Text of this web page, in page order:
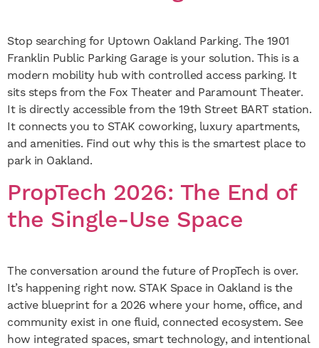
Stop searching for Uptown Oakland Parking. The 1901
Franklin Public Parking Garage is your solution. This is a
modern mobility hub with controlled access parking. It
sits steps from the Fox Theater and Paramount Theater.
It is directly accessible from the 19th Street BART station.
It connects you to STAK coworking, luxury apartments,
and amenities. Find out why this is the smartest place to
park in Oakland.
PropTech 2026: The End of
the Single-Use Space
The conversation around the future of PropTech is over.
It’s happening right now. STAK Space in Oakland is the
active blueprint for a 2026 where your home, office, and
community exist in one fluid, connected ecosystem. See
how integrated spaces, smart technology, and intentional